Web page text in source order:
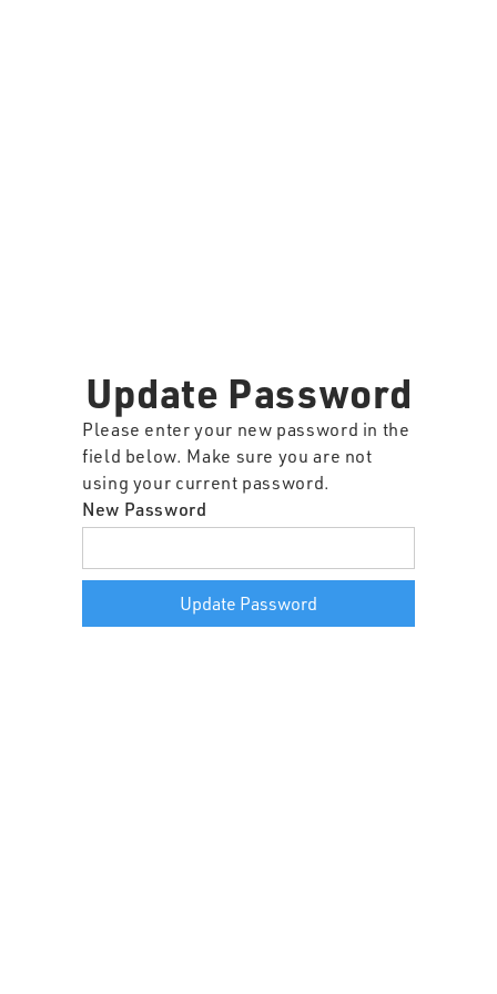
Update Password
Please enter your new password in the
field below. Make sure you are not
using your current password.
New Password